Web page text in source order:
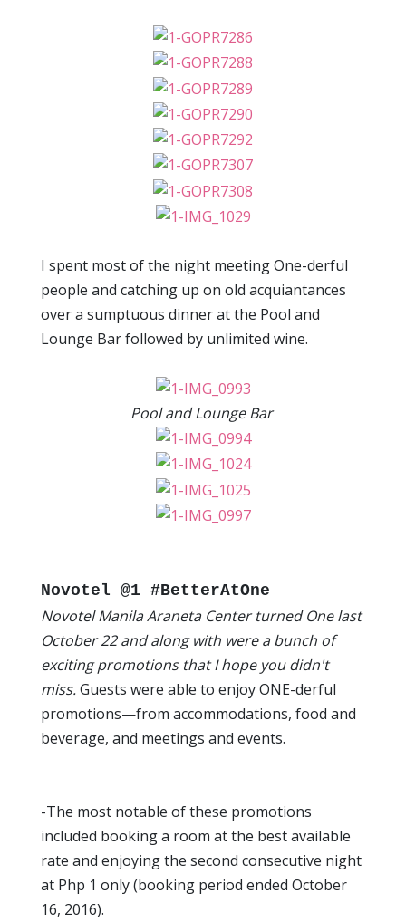
I spent most of the night meeting One-derful
people and catching up on old acquiantances
over a sumptuous dinner at the Pool and
Lounge Bar followed by unlimited wine.
Pool and Lounge Bar
Novotel @1 #BetterAtOne
Novotel Manila Araneta Center turned One last
October 22 and along with were a bunch of
exciting promotions that I hope you didn't
miss.Guests were able to enjoy ONE-derful
promotions—from accommodations, food and
beverage, and meetings and events.
-The most notable of these promotions
included booking a room at the best available
rate and enjoying the second consecutive night
at Php 1 only (booking period ended October
16, 2016).